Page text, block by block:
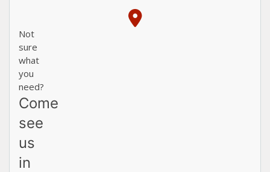
Not
sure
what
you
need?
Come
see
us
in